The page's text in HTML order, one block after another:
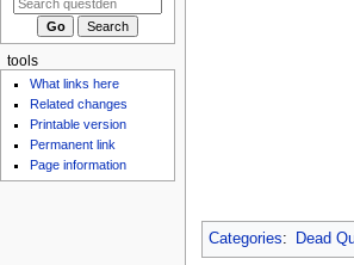
Categories: Dead
n
mtools
What links here
Related changes
Printable version
Permanent link
Page information